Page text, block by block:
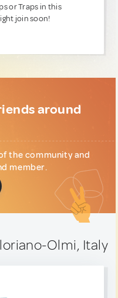
or Traps in this
join soon!
around
the community and
member.
Olmi, Italy